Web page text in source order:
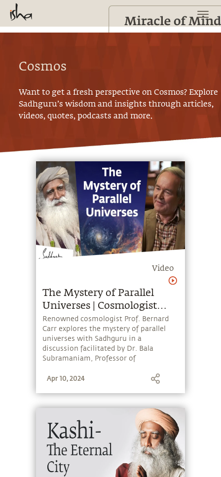
Cosmos
Want to get a fresh perspective onCosmos? Explore
Sadhguru’s wisdom and insights through articles,
videos, quotes, podcasts and more.
Video
The Mystery of Parallel
Universes | Cosmologist
Bernard Carr & Sadhguru
Renowned cosmologist Prof. Bernard
Carr explores the mystery of parallel
universes with Sadhguru in a
discussion facilitated by Dr. Bala
Subramaniam, Professor of
School. The event was hosted by the
Apr 10, 2024